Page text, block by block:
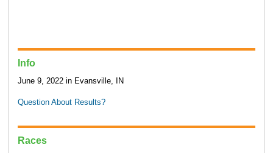
Info
June 9, 2022 in Evansville, IN
Question About Results?
Races